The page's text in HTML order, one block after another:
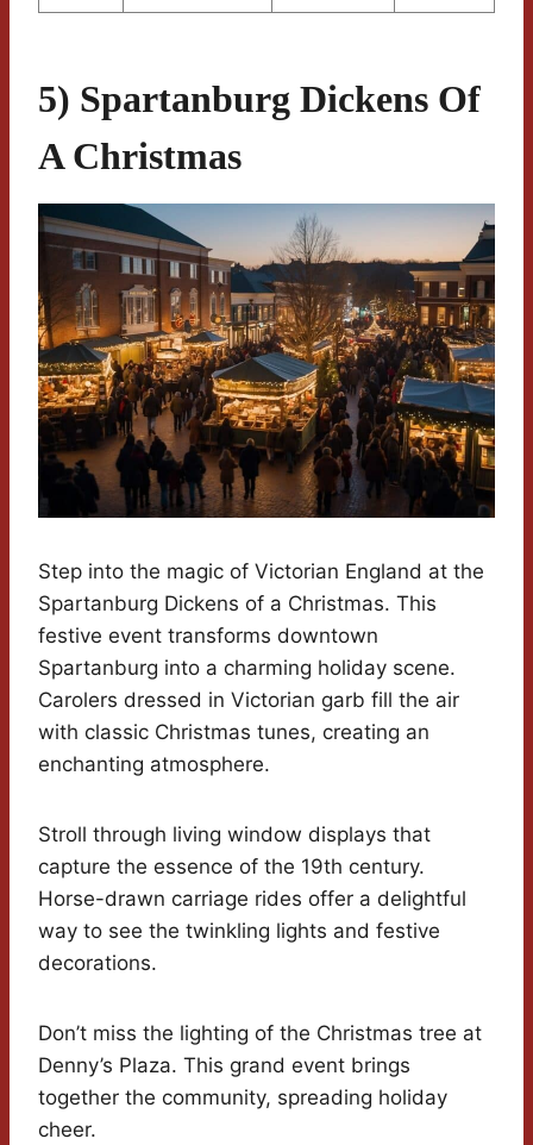
5) Spartanburg Dickens Of
A Christmas
Step into the magic of Victorian England at the
Spartanburg Dickens of a Christmas. This
festive event transforms downtown
Spartanburg into a charming holiday scene.
Carolers dressed in Victorian garb fill the air
with classic Christmas tunes, creating an
enchanting atmosphere.
Stroll through living window displays that
capture the essence of the 19th century.
Horse-drawn carriage rides offer a delightful
way to see the twinkling lights and festive
decorations.
Don’t miss the lighting of the Christmas tree at
Denny’s Plaza. This grand event brings
together the community, spreading holiday
cheer.